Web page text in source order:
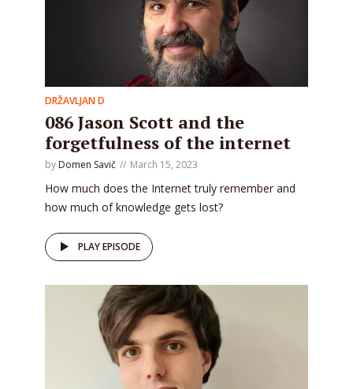
DRŽAVLJAN D
086 Jason Scott and the
forgetfulness of the internet
by Domen Savič March 15, 2023
How much does the Internet truly remember and
how much of knowledge gets lost?
PLAY EPISODE